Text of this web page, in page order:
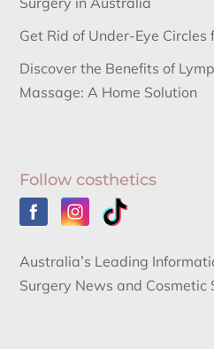
Get Rid of Under-Eye Circles
Discover the Benefits of
Massage: A Home Solution
Follow costhetics
Australia’s Leading
Surgery News and Cosmetic